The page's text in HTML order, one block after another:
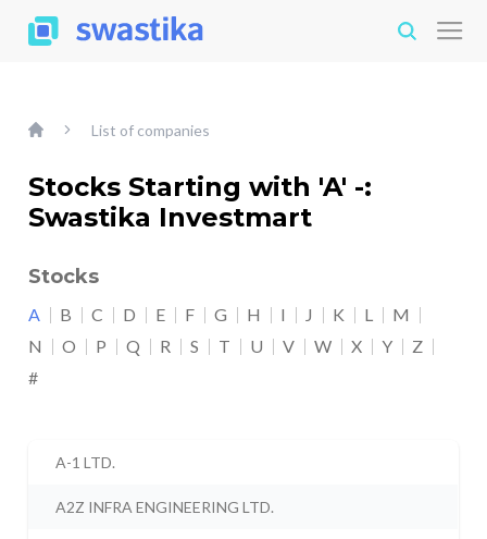
List of companies
Stocks Starting with 'A' -:
Swastika Investmart
Stocks
A B C D E F G H I J K L
M
N
O P Q R S T U V W X Y
Z
#
A-1 LTD.
A2Z INFRA ENGINEERING LTD.